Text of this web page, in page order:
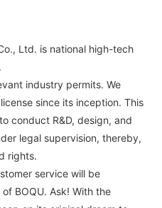
Ltd. is national high-tech
industry permits. We
since its inception. This
conduct R&D, design, and
legal supervision, thereby,
rights.
service will be
BOQU. Ask! With the